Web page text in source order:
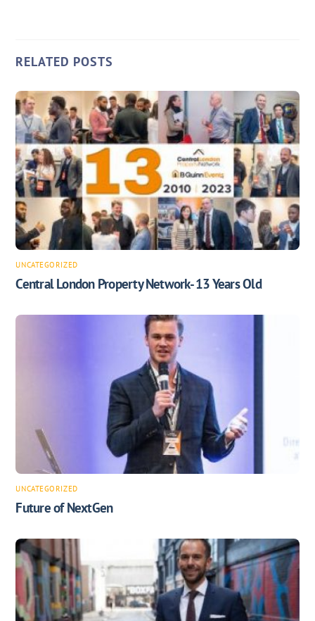
RELATED POSTS
UNCATEGORIZED
Central London Property Network- 13 Years Old
UNCATEGORIZED
Future of NextGen